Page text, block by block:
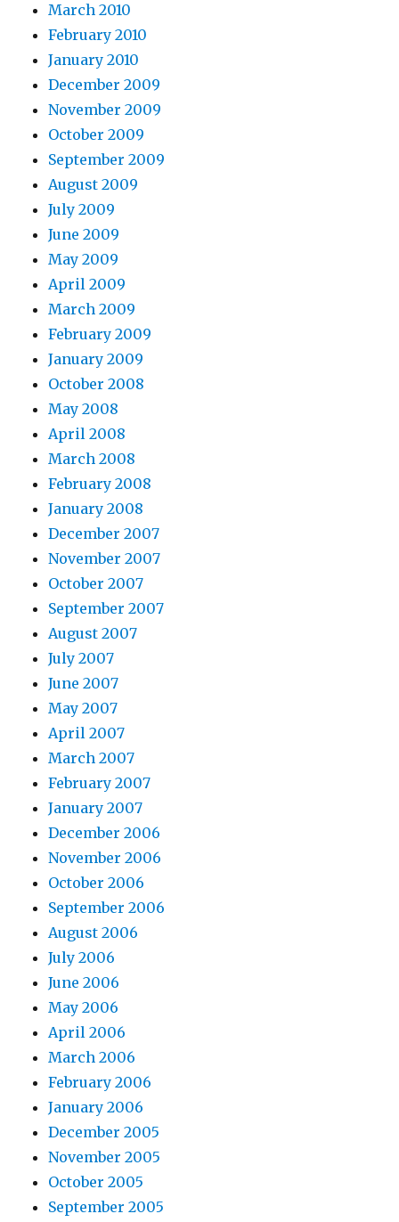
March 2010
February 2010
January 2010
December 2009
November 2009
October 2009
September 2009
August 2009
July 2009
June 2009
May 2009
April 2009
March 2009
February 2009
January 2009
October 2008
May 2008
April 2008
March 2008
February 2008
January 2008
December 2007
November 2007
October 2007
September 2007
August 2007
July 2007
June 2007
May 2007
April 2007
March 2007
February 2007
January 2007
December 2006
November 2006
October 2006
September 2006
August 2006
July 2006
June 2006
May 2006
April 2006
March 2006
February 2006
January 2006
December 2005
November 2005
October 2005
September 2005